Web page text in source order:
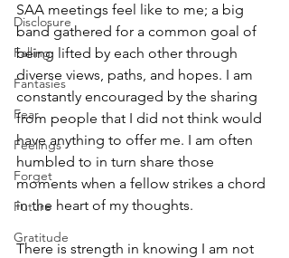
Disclosure
Falling
Fantasies
Fear
Feelings
Forget
Future
Gratitude
SAA meetings feel like to me; a big
band gathered for a common goal of
being lifted by each other through
diverse views, paths, and hopes. I am
constantly encouraged by the sharing
from people that I did not think would
have anything to offer me. I am often
humbled to in turn share those
moments when a fellow strikes a chord
in the heart of my thoughts.
There is strength in knowing I am not